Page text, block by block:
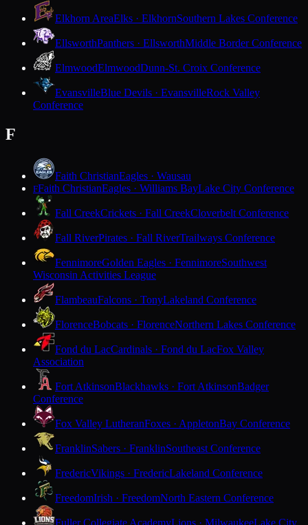
Elkhorn AreaElks · ElkhornSouthern Lakes Conference
EllsworthPanthers · EllsworthMiddle Border Conference
ElmwoodElmwoodDunn-St. Croix Conference
EvansvilleBlue Devils · EvansvilleRock Valley
Conference
F
Faith ChristianEagles · Wausau
FFaith ChristianEagles · Williams BayLake City Conference
Fall CreekCrickets · Fall CreekCloverbelt Conference
Fall RiverPirates · Fall RiverTrailways Conference
FennimoreGolden Eagles · FennimoreSouthwest
Wisconsin Activities League
FlambeauFalcons · TonyLakeland Conference
FlorenceBobcats · FlorenceNorthern Lakes Conference
Fond du LacCardinals · Fond du LacFox Valley
Association
Fort AtkinsonBlackhawks · Fort AtkinsonBadger
Conference
Fox Valley LutheranFoxes · AppletonBay Conference
FranklinSabers · FranklinSoutheast Conference
FredericVikings · FredericLakeland Conference
FreedomIrish · FreedomNorth Eastern Conference
Fuller Collegiate AcademyLions · MilwaukeeLake City